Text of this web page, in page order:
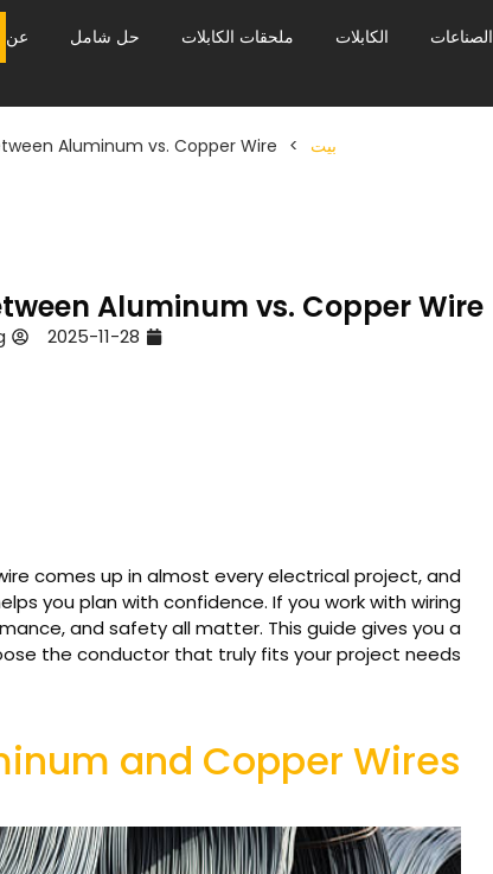
الصناعات الكابلات ملحقات الكابلات حل شامل عن
بيت >
Aluminum vs. Copper Wire?
Aluminum vs. Copper Wire?
2025-11-28
comes up in almost every electrical project, and
you plan with confidence. If you work with wiring
and safety all matter. This guide gives you a
the conductor that truly fits your project needs.
and Copper Wires?